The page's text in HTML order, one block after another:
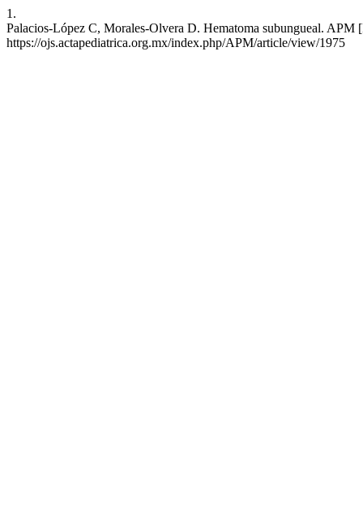
1.
Palacios-López C, Morales-Olvera D. Hematoma subungueal.
https://ojs.actapediatrica.org.mx/index.php/APM/article/view/1975